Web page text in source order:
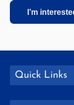
I’m
Quick Links